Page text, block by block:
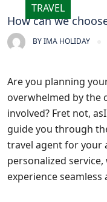
TRAVEL
How can we
BYIMA HOLIDAY
Are you planning
overwhelmed by the
involved? Fret not,
guide you through
travel agent for your
personalized
experience